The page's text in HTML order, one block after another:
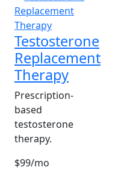
Testosterone
Replacement
Therapy
Prescription-
based
testosterone
therapy.
$99/mo